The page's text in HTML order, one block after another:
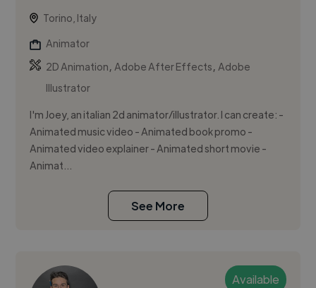
Torino, Italy
Animator
2D Animation,Adobe After Effects,Adobe
Illustrator
I'm Joey, an italian 2d animator/illustrator. I can create: -
Animated music video - Animated book promo -
Animated video explainer - Animated short movie -
Animat...
See More
Available